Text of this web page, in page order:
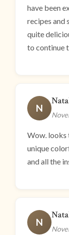
have been
recipes and
quite
to continue
N
Wow. looks
unique
and all the
N